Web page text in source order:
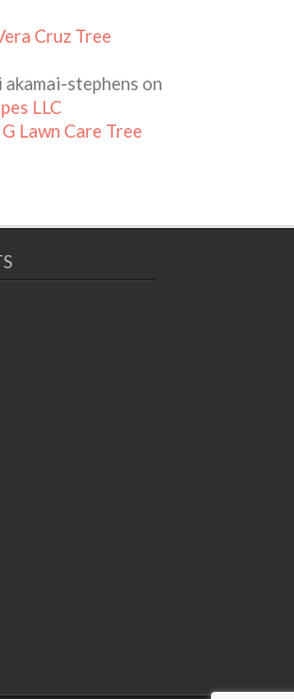
Cruz Tree
akamai-stephens on
LLC
G Lawn Care Tree